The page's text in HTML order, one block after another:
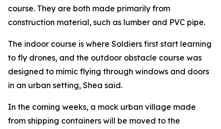
course. They are both made primarily from
construction material, such as lumber and PVC pipe.
The indoor course is where Soldiers first start learning
to fly drones, and the outdoor obstacle course was
designed to mimic flying through windows and doors
in an urban setting, Shea said.
In the coming weeks, a mock urban village made
from shipping containers will be moved to the